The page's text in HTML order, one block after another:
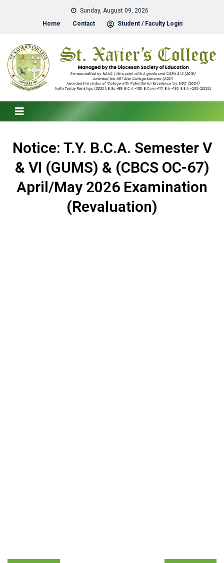
Sunday, August 09, 2026
Home
Contact Student / Faculty Login
Notice: T.Y. B.C.A. Semester V
& VI (GUMS) & (CBCS OC-67)
April/May 2026 Examination
(Revaluation)